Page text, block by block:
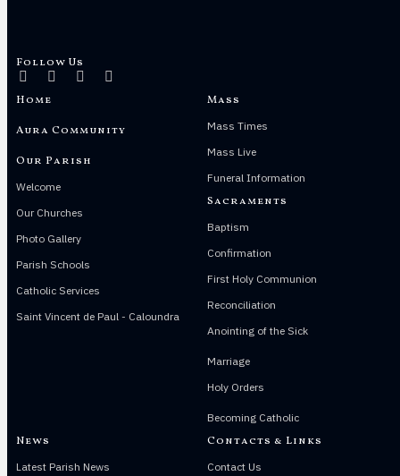
Follow Us
Home
Aura Community
Our Parish
Welcome
Our Churches
Photo Gallery
Parish Schools
Catholic Services
Saint Vincent de Paul - Caloundra
Mass
Mass Times
Mass Live
Funeral Information
Sacraments
Baptism
Confirmation
First Holy Communion
Reconciliation
Anointing of the Sick
Marriage
Holy Orders
Becoming Catholic
News
Latest Parish News
Contacts & Links
Contact Us